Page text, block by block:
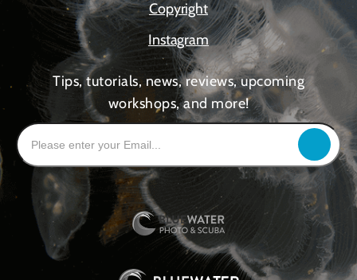
Copyright
Instagram
Tips, tutorials, news, reviews, upcoming
workshops, and more!